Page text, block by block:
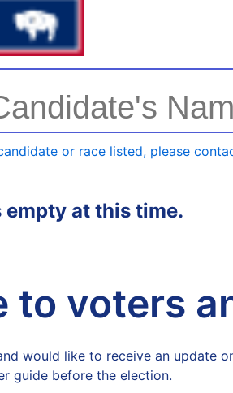
or race listed, please
empty at this time.
to voters
would like to receive an update
guide before the election.